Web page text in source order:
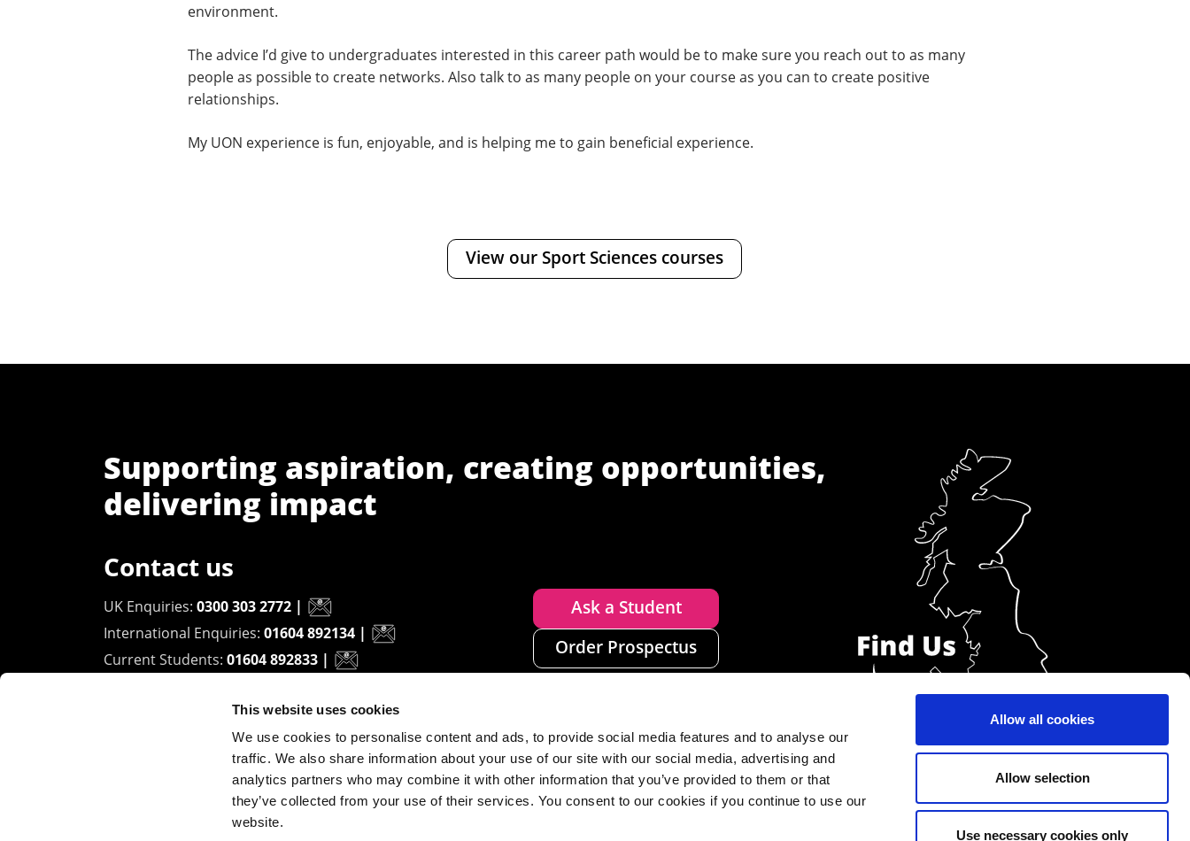
This website uses cookies
We use cookies to personalise content and ads, to provide social media features and to analyse our
traffic. We also share information about your use of our site with our social media, advertising and
analytics partners who may combine it with other information that you’ve provided to them or that
they’ve collected from your use of their services. You consent to our cookies if you continue to use our
website.
Allow all cookies
Allow selection
Use necessary cookies only
environment.
The advice I’d give to undergraduates interested in this career path would be to make sure you reach out to as many
people as possible to create networks. Also talk to as many people on your course as you can to create positive
relationships.
My UON experience is fun, enjoyable, and is helping me to gain beneficial experience.
View our Sport Sciences courses
Supporting aspiration, creating opportunities,
delivering impact
Contact us
UK Enquiries: 0300 303 2772 |
International Enquiries: 01604 892134 |
Current Students: 01604 892833 |
Ask a Student
Order Prospectus
University of Northampton
Waterside Campus
University Drive
Northampton - NN1 5PH